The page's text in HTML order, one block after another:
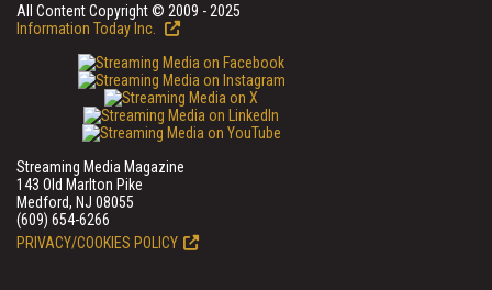
All Content Copyright © 2009 - 2025
Information Today Inc.
Streaming Media Magazine
143 Old Marlton Pike
Medford, NJ 08055
(609) 654-6266
PRIVACY/COOKIES POLICY